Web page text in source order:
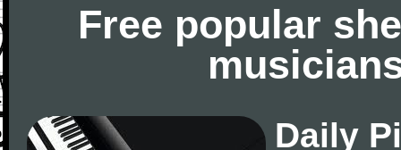
Free popular
Daily